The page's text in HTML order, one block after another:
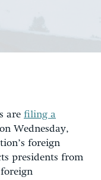
are filing a
on Wednesday,
foreign
presidents from